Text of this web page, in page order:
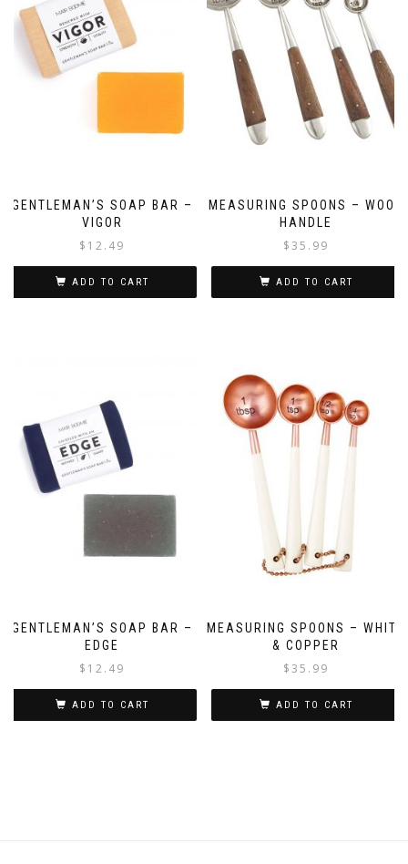
GENTLEMAN’S SOAP BAR –
VIGOR
$ 12.49
ADD TO CART
MEASURING SPOONS – WOOD
HANDLE
$35.99
ADD TO CART
GENTLEMAN’S SOAP BAR –
EDGE
$ 12.49
ADD TO CART
MEASURING SPOONS – WHITE
& COPPER
$35.99
ADD TO CART